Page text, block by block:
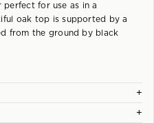
perfect for use as in a
oak top is supported by a
from the ground by black
+
+